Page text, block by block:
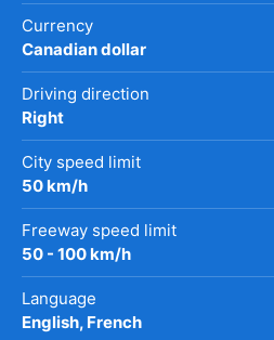
Currency
Canadian dollar
Driving direction
Right
City speed limit
50 km/h
Freeway speed limit
50 - 100 km/h
Language
English, French